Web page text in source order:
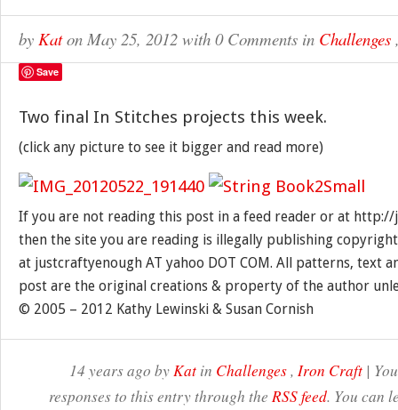
by Katon May 25, 2012 with 0 Comments in Challenges
Save
Two final In Stitches projects this week.
(click any picture to see it bigger and read more)
If you are not reading this post in a feed reader or at
then the site you are reading is illegally publishing
at justcraftyenough AT yahoo DOT COM. All patterns, text
post are the original creations & property of the author
© 2005 – 2012 Kathy Lewinski & Susan Cornish
14 years ago byKatin Challenges, Iron Craft|
responses to this entry through the RSS feed. You can